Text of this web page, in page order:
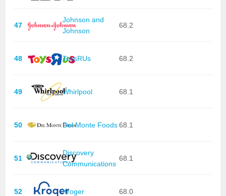
47
Johnson and
Johnson
68.2
48 ToysRUs 68.2
49 Whirlpool 68.1
50 Del Monte Foods68.1
51
Discovery
Communications
68.1
52 Kroger 68.0